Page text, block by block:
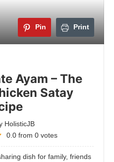
Pin Print
Ayam – The
Satay
HolisticJB
0.0from 0votes
dish for family, friends